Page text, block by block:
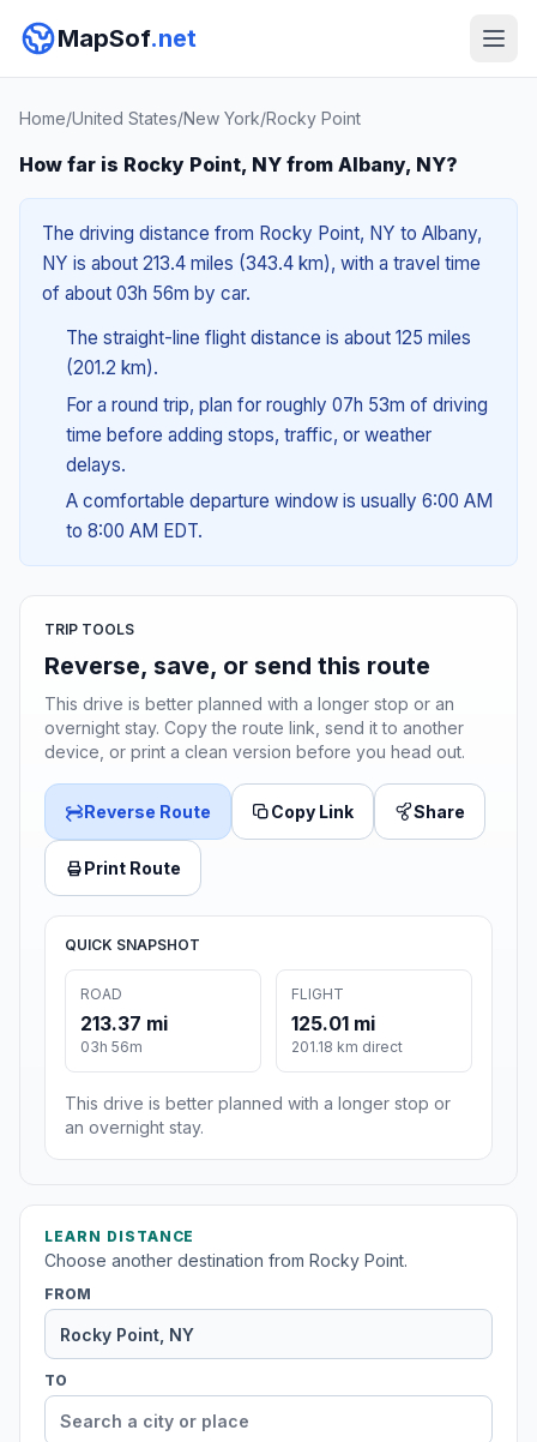
MapSof.net
Home/United States/New York/Rocky Point
How far is Rocky Point, NY from Albany, NY?
The driving distance from Rocky Point, NY to Albany,
NY is about 213.4 miles (343.4 km), with a travel time
of about 03h 56m by car.
The straight-line flight distance is about 125 miles
(201.2 km).
For a round trip, plan for roughly 07h 53m of driving
time before adding stops, traffic, or weather
delays.
A comfortable departure window is usually 6:00 AM
to 8:00 AM EDT.
TRIP TOOLS
Reverse, save, or send this route
This drive is better planned with a longer stop or an
overnight stay. Copy the route link, send it to another
device, or print a clean version before you head out.
Reverse Route Copy Link Share
Print Route
QUICK SNAPSHOT
ROAD
213.37 mi
03h 56m
FLIGHT
125.01 mi
201.18 km direct
This drive is better planned with a longer stop or
an overnight stay.
LEARN DISTANCE
Choose another destination from Rocky Point.
FROM
TO